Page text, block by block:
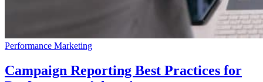
Performance Marketing
Campaign Reporting Best Practices for